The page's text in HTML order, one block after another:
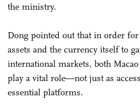
the ministry.
Dong pointed out that in order
assets and the currency itself to
international markets, both
play a vital role—not just as
essential platforms.